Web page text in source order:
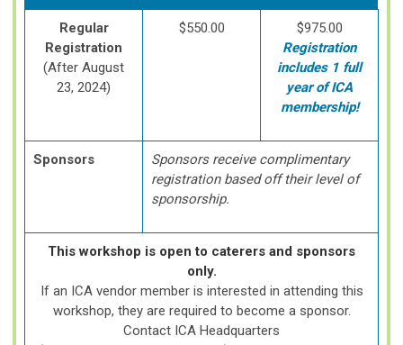
Regular
Registration
(After August
23, 2024)
$550.00
$975.00
Registration
includes 1 full
year of ICA
membership!
Sponsors
Sponsors receive complimentary
registration based off their level of
sponsorship.
This workshop is open to caterers and sponsors
only.
If an ICA vendor member is interested in attending this
workshop, they are required to become a sponsor.
Contact ICA Headquarters